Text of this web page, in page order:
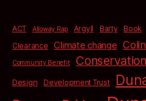
ACT Alloway Rap Argyll Barty Book
Clearance Climate change
Community Benefit
Design Development Trust